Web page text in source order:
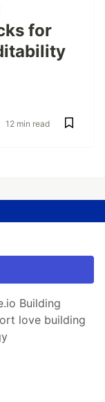
for
12 min read
Building
love building